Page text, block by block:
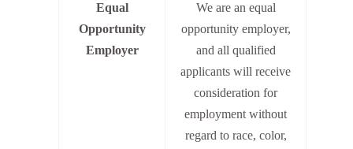
Equal
Opportunity
Employer
We are an equal
opportunity employer,
and all qualified
applicants will receive
consideration for
employment without
regard to race, color,